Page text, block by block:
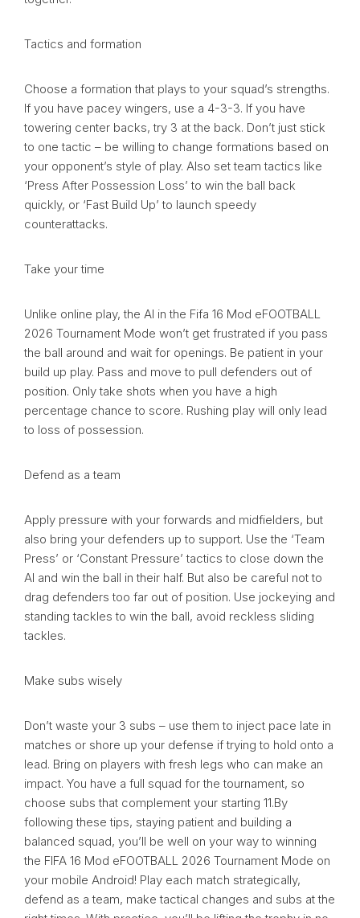
Tactics and formation
Choose a formation that plays to your squad’s strengths.
If you have pacey wingers, use a 4-3-3. If you have
towering center backs, try 3 at the back. Don’t just stick
to one tactic – be willing to change formations based on
your opponent’s style of play. Also set team tactics like
‘Press After Possession Loss’ to win the ball back
quickly, or ‘Fast Build Up’ to launch speedy
counterattacks.
Take your time
Unlike online play, the AI in the Fifa 16 Mod eFOOTBALL
2026 Tournament Mode won’t get frustrated if you pass
the ball around and wait for openings. Be patient in your
build up play. Pass and move to pull defenders out of
position. Only take shots when you have a high
percentage chance to score. Rushing play will only lead
to loss of possession.
Defend as a team
Apply pressure with your forwards and midfielders, but
also bring your defenders up to support. Use the ‘Team
Press’ or ‘Constant Pressure’ tactics to close down the
AI and win the ball in their half. But also be careful not to
drag defenders too far out of position. Use jockeying and
standing tackles to win the ball, avoid reckless sliding
tackles.
Make subs wisely
Don’t waste your 3 subs – use them to inject pace late in
matches or shore up your defense if trying to hold onto a
lead. Bring on players with fresh legs who can make an
impact. You have a full squad for the tournament, so
choose subs that complement your starting 11.By
following these tips, staying patient and building a
balanced squad, you’ll be well on your way to winning
the FIFA 16 Mod eFOOTBALL 2026 Tournament Mode on
your mobile Android! Play each match strategically,
defend as a team, make tactical changes and subs at the